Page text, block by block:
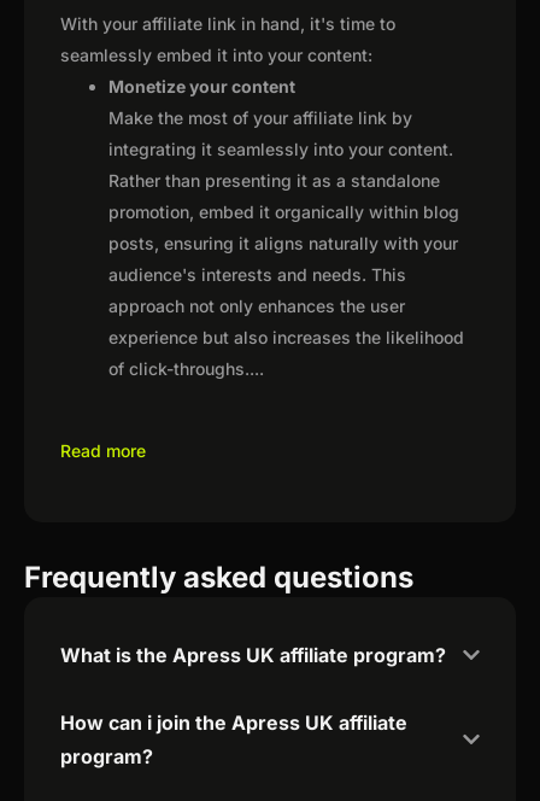
With your affiliate link in hand, it's time to
seamlessly embed it into your content:
Monetize your content
Make the most of your affiliate link by
integrating it seamlessly into your content.
Rather than presenting it as a standalone
promotion, embed it organically within blog
posts, ensuring it aligns naturally with your
audience's interests and needs. This
approach not only enhances the user
experience but also increases the likelihood
of click-throughs....
Read more
Frequently asked questions
What is the Apress UK affiliate program?
How can i join the Apress UK affiliate
program?